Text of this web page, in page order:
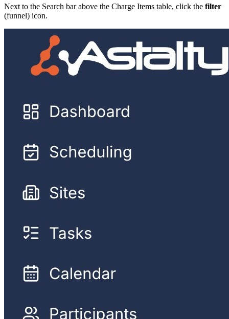
Next to the Search bar above the Charge Items table, click the filter
(funnel) icon.